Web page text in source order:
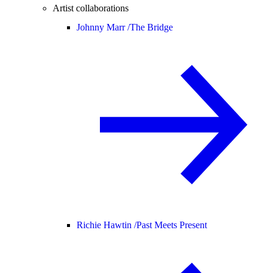
Artist collaborations
Johnny Marr /The Bridge
Richie Hawtin /Past Meets Present